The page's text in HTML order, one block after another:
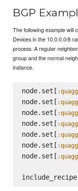
BGP
The following example will
Devices in the 10.0.0.0/8
process. A regular
group and the normal
instance.
node.set[
node.set[
node.set[
node.set[
node.set[
node.set[
node.set[
include_recipe